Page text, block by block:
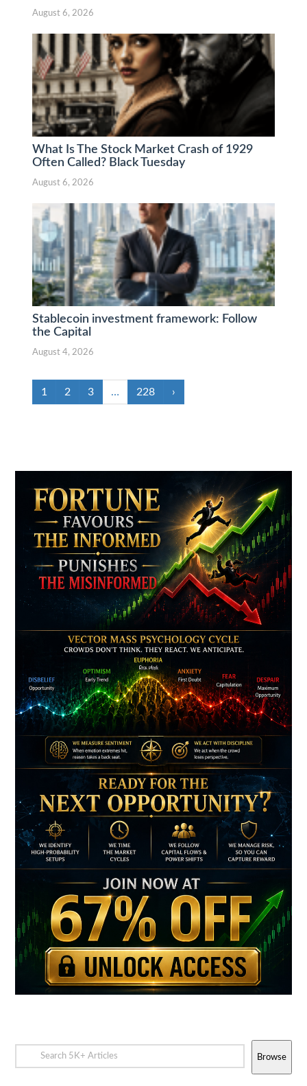
August 6, 2026
What Is The Stock Market Crash of 1929
Often Called? Black Tuesday
August 6, 2026
Stablecoin investment framework: Follow
the Capital
August 4, 2026
1 2 3 … 228 ›
Browse